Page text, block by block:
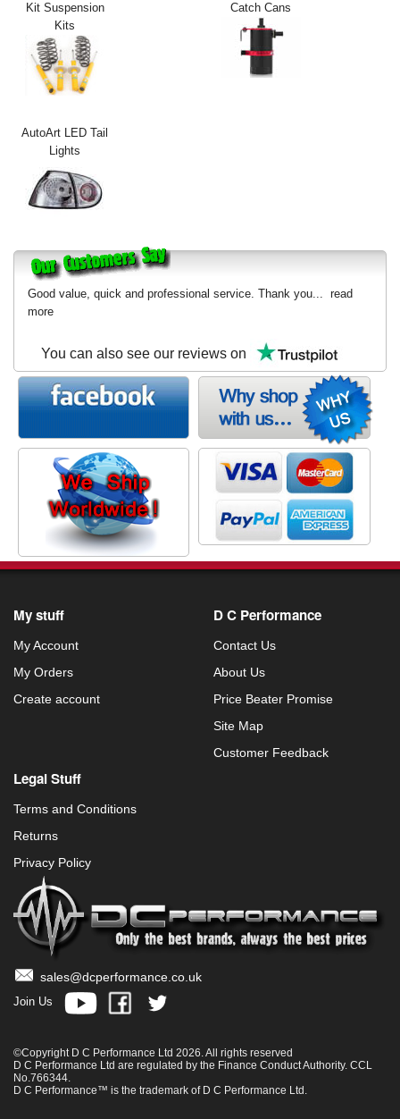
Transmission
Login
View Cart
Sitemap
About Us
Contact Us
Kit Suspension
Kits
Catch Cans
AutoArt LED Tail
Lights
Good value, quick and professional service. Thank you... read
more
You can also see our reviews on
My stuff
My Account
My Orders
Create account
D C Performance
Contact Us
About Us
Price Beater Promise
Site Map
Customer Feedback
Legal Stuff
Terms and Conditions
Returns
Privacy Policy
sales@dcperformance.co.uk
Join Us
©Copyright D C Performance Ltd 2026. All rights reserved
D C Performance Ltd are regulated by the Finance Conduct Authority. CCL
No.766344.
D C Performance™ is the trademark of D C Performance Ltd.